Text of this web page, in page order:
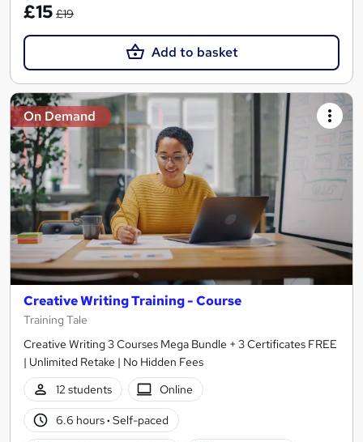
£15 £19
Add to basket
On Demand
Creative Writing Training - Course
Training Tale
Creative Writing 3 Courses Mega Bundle + 3 Certificates FREE
| Unlimited Retake | No Hidden Fees
12 students
Online
6.6 hours· Self-paced